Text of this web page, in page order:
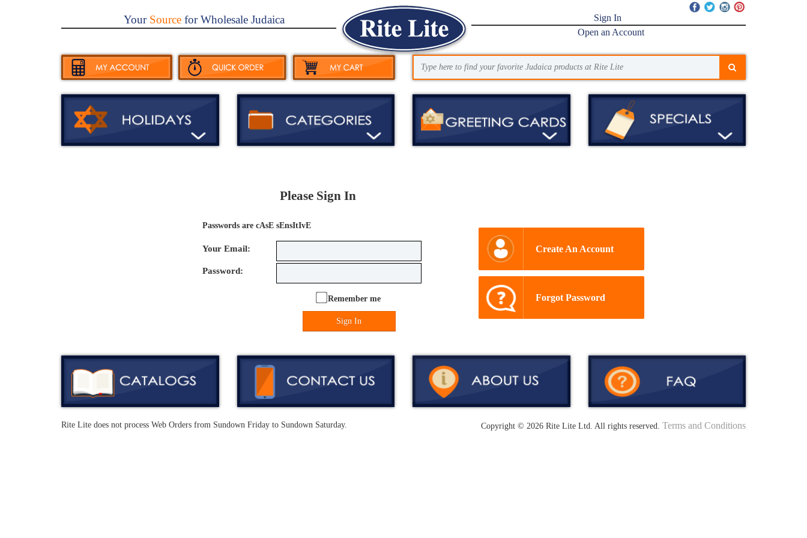
YourSourcefor Wholesale Judaica
Sign In
Open an Account
Please Sign In
Passwords are cAsE sEnsItIvE
Your Email:
Password:
Remember me
Sign In
Create An Account
Forgot Password
Rite Lite does not process Web Orders from Sundown Friday to Sundown Saturday. Copyright © 2026 Rite Lite Ltd. All rights reserved. Terms and Conditions